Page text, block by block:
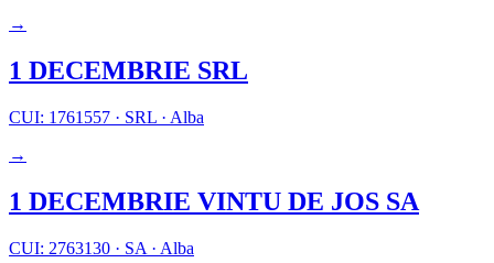
→
1 DECEMBRIE SRL
CUI: 1761557 · SRL · Alba
→
1 DECEMBRIE VINTU DE JOS SA
CUI: 2763130 · SA · Alba